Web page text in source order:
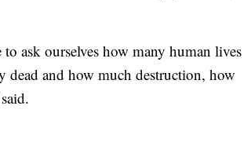
ask ourselves how many human lives
dead and how much destruction, how